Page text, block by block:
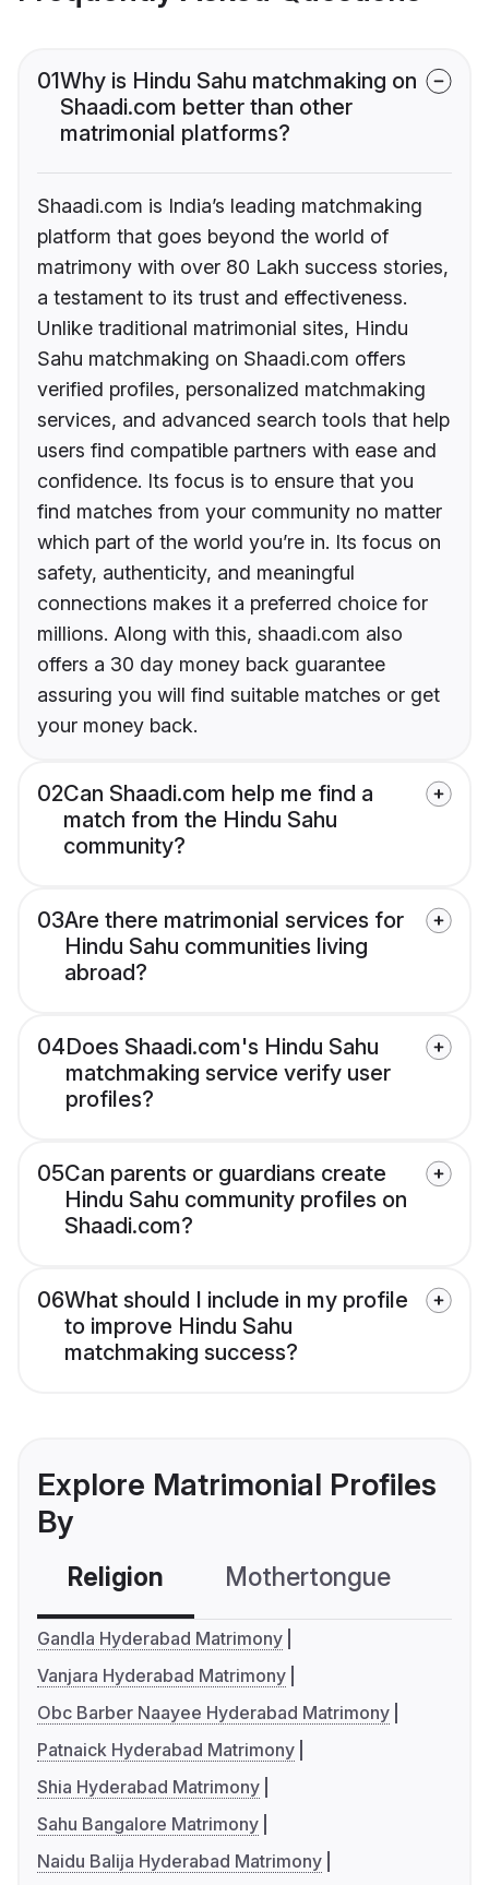
01Why is Hindu Sahu matchmaking on
Shaadi.com better than other
matrimonial platforms?
Shaadi.com is India’s leading matchmaking
platform that goes beyond the world of
matrimony with over 80 Lakh success stories,
a testament to its trust and effectiveness.
Unlike traditional matrimonial sites, Hindu
Sahu matchmaking on Shaadi.com offers
verified profiles, personalized matchmaking
services, and advanced search tools that help
users find compatible partners with ease and
confidence. Its focus is to ensure that you
find matches from your community no matter
which part of the world you’re in. Its focus on
safety, authenticity, and meaningful
connections makes it a preferred choice for
millions. Along with this, shaadi.com also
offers a 30 day money back guarantee
assuring you will find suitable matches or get
your money back.
02Can Shaadi.com help me find a
match from the Hindu Sahu
community?
03Are there matrimonial services for
Hindu Sahu communities living
abroad?
04Does Shaadi.com's Hindu Sahu
matchmaking service verify user
profiles?
05Can parents or guardians create
Hindu Sahu community profiles on
Shaadi.com?
06What should I include in my profile
to improve Hindu Sahu
matchmaking success?
Explore Matrimonial Profiles
By
Religion Mothertongue
Gandla Hyderabad Matrimony
Vanjara Hyderabad Matrimony
Obc Barber Naayee Hyderabad Matrimony
Patnaick Hyderabad Matrimony
Shia Hyderabad Matrimony
Sahu Bangalore Matrimony
Naidu Balija Hyderabad Matrimony